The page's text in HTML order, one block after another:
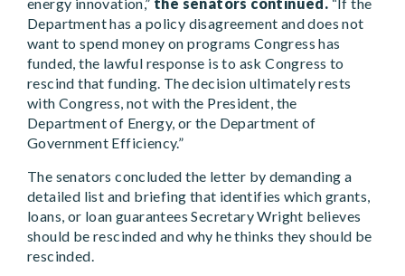
Department has a policy disagreement and does not
want to spend money on programs Congress has
funded, the lawful response is to ask Congress to
rescind that funding. The decision ultimately rests
with Congress, not with the President, the
Department of Energy, or the Department of
Government Efficiency.”
The senators concluded the letter by demanding a
detailed list and briefing that identifies which grants,
loans, or loan guarantees Secretary Wright believes
should be rescinded and why he thinks they should be
rescinded.